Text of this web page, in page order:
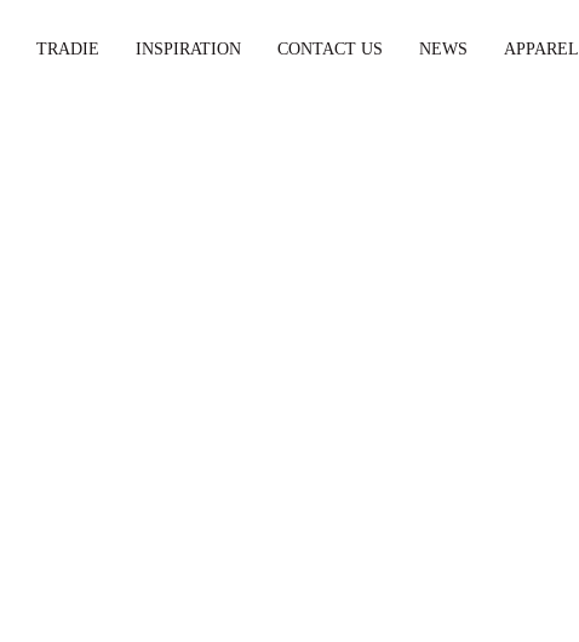
TRADIE INSPIRATION CONTACT US NEWS APPAREL